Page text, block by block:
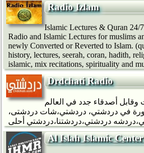
Radio Izlam
Islamic Lectures & Quran 24/
Radio and Islamic Lectures for muslims
newly Converted or Reverted to Islam.
history, lectures, seerah, coran, hadith,
islamic, mix recitations, spirituality and
Drdchati Radio
وقابل أصدقاء جدد في العالم
في دردشتي، دردشتي،شات دردشتى،
Al Islah Islamic Center